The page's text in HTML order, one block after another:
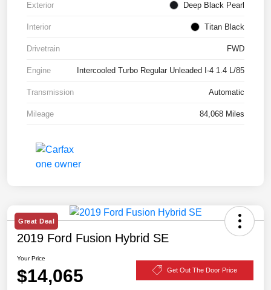
Exterior Deep Black Pearl
Interior Titan Black
Drivetrain FWD
Engine Intercooled Turbo Regular Unleaded I-4 1.4 L/85
Transmission Automatic
Mileage 84,068 Miles
Great Deal
2019 Ford Fusion Hybrid SE
Your Price
$14,065 Get Out The Door Price